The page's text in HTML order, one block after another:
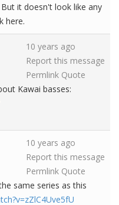
it doesn't look like any
here.
10 years ago
Report this message
Permlink Quote
Kawai basses:
10 years ago
Report this message
Permlink Quote
same series as this